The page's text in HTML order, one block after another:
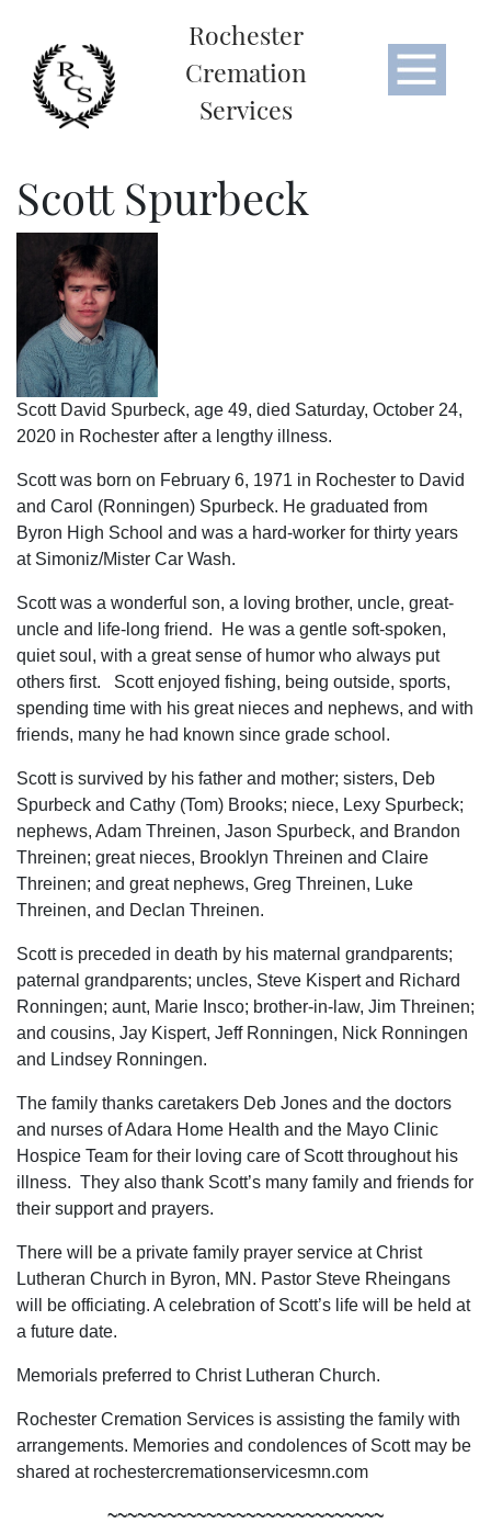
Rochester
Cremation
Services
Scott Spurbeck
Scott David Spurbeck, age 49, died Saturday, October 24,
2020 in Rochester after a lengthy illness.
Scott was born on February 6, 1971 in Rochester to David
and Carol (Ronningen) Spurbeck. He graduated from
Byron High School and was a hard-worker for thirty years
at Simoniz/Mister Car Wash.
Scott was a wonderful son, a loving brother, uncle, great-
uncle and life-long friend. He was a gentle soft-spoken,
quiet soul, with a great sense of humor who always put
others first. Scott enjoyed fishing, being outside, sports,
spending time with his great nieces and nephews, and with
friends, many he had known since grade school.
Scott is survived by his father and mother; sisters, Deb
Spurbeck and Cathy (Tom) Brooks; niece, Lexy Spurbeck;
nephews, Adam Threinen, Jason Spurbeck, and Brandon
Threinen; great nieces, Brooklyn Threinen and Claire
Threinen; and great nephews, Greg Threinen, Luke
Threinen, and Declan Threinen.
Scott is preceded in death by his maternal grandparents;
paternal grandparents; uncles, Steve Kispert and Richard
Ronningen; aunt, Marie Insco; brother-in-law, Jim Threinen;
and cousins, Jay Kispert, Jeff Ronningen, Nick Ronningen
and Lindsey Ronningen.
The family thanks caretakers Deb Jones and the doctors
and nurses of Adara Home Health and the Mayo Clinic
Hospice Team for their loving care of Scott throughout his
illness. They also thank Scott’s many family and friends for
their support and prayers.
There will be a private family prayer service at Christ
Lutheran Church in Byron, MN. Pastor Steve Rheingans
will be officiating. A celebration of Scott’s life will be held at
a future date.
Memorials preferred to Christ Lutheran Church.
Rochester Cremation Services is assisting the family with
arrangements. Memories and condolences of Scott may be
shared at rochestercremationservicesmn.com
~~~~~~~~~~~~~~~~~~~~~~~~~~~~